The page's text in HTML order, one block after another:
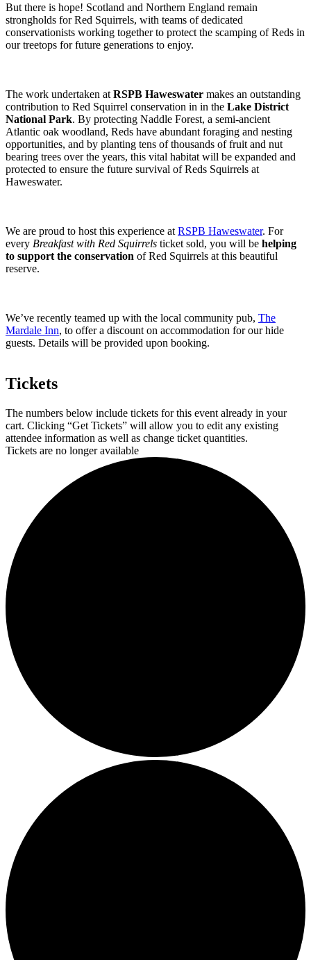
But there is hope! Scotland and Northern England remain
strongholds for Red Squirrels, with teams of dedicated
conservationists working together to protect the scamping of Reds in
our treetops for future generations to enjoy.
The work undertaken at RSPB Haweswater makes an outstanding
contribution to Red Squirrel conservation in in the Lake District
National Park. By protecting Naddle Forest, a semi-ancient
Atlantic oak woodland, Reds have abundant foraging and nesting
opportunities, and by planting tens of thousands of fruit and nut
bearing trees over the years, this vital habitat will be expanded and
protected to ensure the future survival of Reds Squirrels at
Haweswater.
We are proud to host this experience at RSPB Haweswater. For
every Breakfast with Red Squirrels ticket sold, you will be helping
to support the conservation of Red Squirrels at this beautiful
reserve.
We’ve recently teamed up with the local community pub, The
Mardale Inn, to offer a discount on accommodation for our hide
guests. Details will be provided upon booking.
Tickets
The numbers below include tickets for this event already in your
cart. Clicking “Get Tickets” will allow you to edit any existing
attendee information as well as change ticket quantities.
Tickets are no longer available